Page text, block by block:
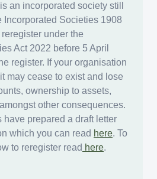
an incorporated society still
Incorporated Societies 1908
under the
Act 2022 before 5 April
register. If your organisation
may cease to exist and lose
ownership to assets,
other consequences.
have prepared a draft letter
which you can read here. To
to reregister read here.